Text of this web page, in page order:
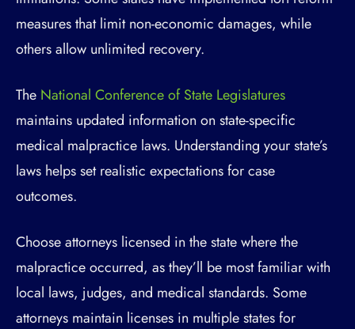
measures that limit non-economic damages, while
others allow unlimited recovery.
The National Conference of State Legislatures
maintains updated information on state-specific
medical malpractice laws. Understanding your state’s
laws helps set realistic expectations for case
outcomes.
Choose attorneys licensed in the state where the
malpractice occurred, as they’ll be most familiar with
local laws, judges, and medical standards. Some
attorneys maintain licenses in multiple states for